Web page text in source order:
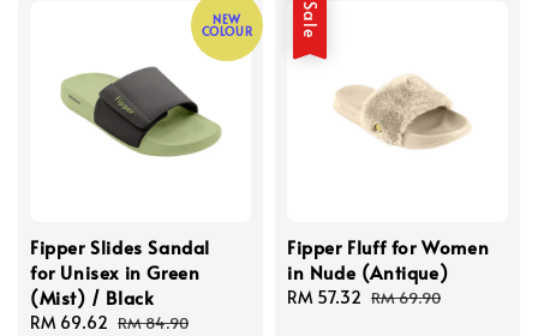
NEW
COLOUR
Fipper Slides Sandal
for Unisex in Green
(Mist) / Black
Sale
RM 69.62 Regular
RM 84.90
Sale
Fipper Fluff for Women
in Nude (Antique)
Sale
RM 57.32 Regular
RM 69.90